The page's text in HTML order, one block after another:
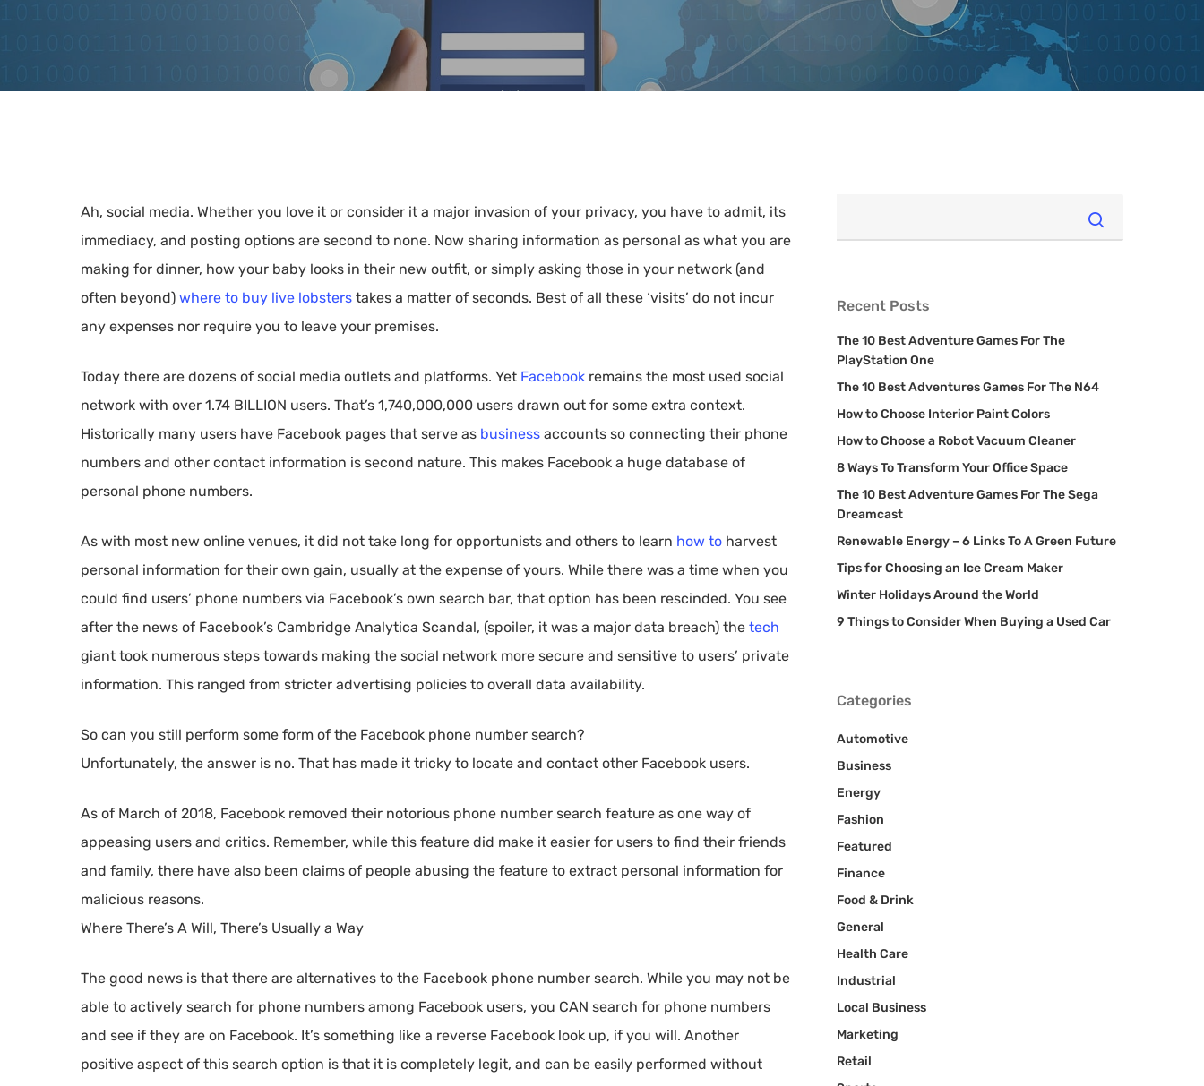
Hit enter to search or ESC to close
Ah, social media. Whether you love it or consider it a major invasion of your privacy, you have to admit, its
immediacy, and posting options are second to none. Now sharing information as personal as what you are
making for dinner, how your baby looks in their new outfit, or simply asking those in your network (and
often beyond) where to buy live lobsters takes a matter of seconds. Best of all these ‘visits’ do not incur
any expenses nor require you to leave your premises.
Today there are dozens of social media outlets and platforms. Yet Facebook remains the most used social
network with over 1.74 BILLION users. That’s 1,740,000,000 users drawn out for some extra context.
Historically many users have Facebook pages that serve as business accounts so connecting their phone
numbers and other contact information is second nature. This makes Facebook a huge database of
personal phone numbers.
As with most new online venues, it did not take long for opportunists and others to learn how to harvest
personal information for their own gain, usually at the expense of yours. While there was a time when you
could find users’ phone numbers via Facebook’s own search bar, that option has been rescinded. You see
after the news of Facebook’s Cambridge Analytica Scandal, (spoiler, it was a major data breach) the tech
giant took numerous steps towards making the social network more secure and sensitive to users’ private
information. This ranged from stricter advertising policies to overall data availability.
So can you still perform some form of the Facebook phone number search?
Unfortunately, the answer is no. That has made it tricky to locate and contact other Facebook users.
As of March of 2018, Facebook removed their notorious phone number search feature as one way of
appeasing users and critics. Remember, while this feature did make it easier for users to find their friends
and family, there have also been claims of people abusing the feature to extract personal information for
malicious reasons.
Where There’s A Will, There’s Usually a Way
The good news is that there are alternatives to the Facebook phone number search. While you may not be
able to actively search for phone numbers among Facebook users, you CAN search for phone numbers
and see if they are on Facebook. It’s something like a reverse Facebook look up, if you will. Another
positive aspect of this search option is that it is completely legit, and can be easily performed without
Recent Posts
The 10 Best Adventure Games For The
PlayStation One
The 10 Best Adventures Games For The N64
How to Choose Interior Paint Colors
How to Choose a Robot Vacuum Cleaner
8 Ways To Transform Your Office Space
The 10 Best Adventure Games For The Sega
Dreamcast
Renewable Energy – 6 Links To A Green Future
Tips for Choosing an Ice Cream Maker
Winter Holidays Around the World
9 Things to Consider When Buying a Used Car
Categories
Automotive
Business
Energy
Fashion
Featured
Finance
Food & Drink
General
Health Care
Industrial
Local Business
Marketing
Retail